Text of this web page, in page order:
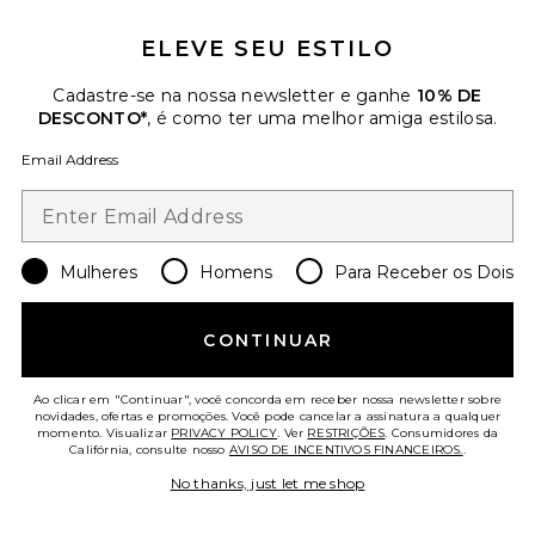
Collections
Wisteria Gown
SEROYA
$112 Previous price:
$278
Favorite VESTIDO ESPARTILHO DE MALHA COM
ELEVE SEU ESTILO
Cadastre-se na nossa newsletter e ganhe 10% DE
DESCONTO*, é como ter uma melhor amiga estilosa.
Email Address
Mulheres Homens Para Receber os Dois
CONTINUAR
Ao clicar em "Continuar", você concorda em receber nossa newsletter sobre
novidades, ofertas e promoções. Você pode cancelar a assinatura a qualquer
momento. Visualizar PRIVACY POLICY. Ver RESTRIÇÕES. Consumidores da
Califórnia, consulte nosso AVISO DE INCENTIVOS FINANCEIROS..
No thanks, just let me shop